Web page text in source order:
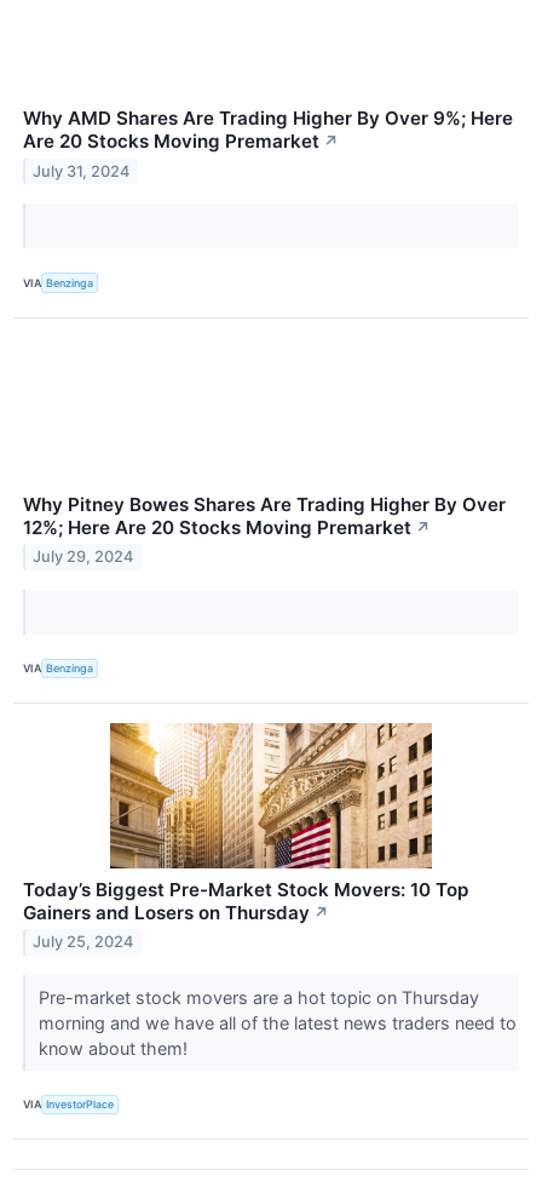
Why AMD Shares Are Trading Higher By Over 9%; Here
Are 20 Stocks Moving Premarket ↗
July 31, 2024
VIA Benzinga
Why Pitney Bowes Shares Are Trading Higher By Over
12%; Here Are 20 Stocks Moving Premarket ↗
July 29, 2024
VIA Benzinga
Today’s Biggest Pre-Market Stock Movers: 10 Top
Gainers and Losers on Thursday ↗
July 25, 2024
Pre-market stock movers are a hot topic on Thursday
morning and we have all of the latest news traders need to
know about them!
VIA InvestorPlace